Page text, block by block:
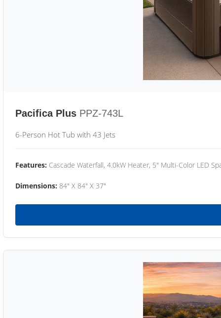
Pacifica Plus PPZ-743L
6-Person Hot Tub with 43 Jets
Features: Cascade Waterfall, 4.0kW Heater, 5" Multi-Color LED
Dimensions: 84" X 84" X 37"